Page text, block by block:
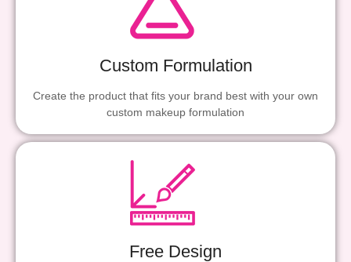
Custom Formulation
Create the product that fits your brand best with your own
custom makeup formulation
Free Design